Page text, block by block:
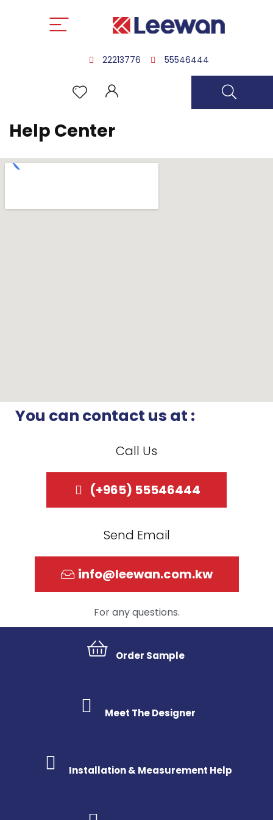
22213776 55546444
Help Center
You can contact us at :
Call Us
(+965) 55546444
Send Email
info@leewan.com.kw
For any questions.
Order Sample
Meet The Designer
Installation & Measurement Help